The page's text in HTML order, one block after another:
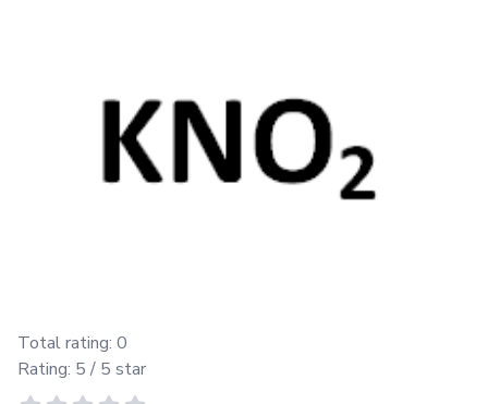
Total rating: 0
Rating: 5 / 5 star